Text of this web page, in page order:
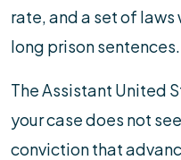
rate, and a set of
long prison sentences.
The Assistant United
your case does not
conviction that